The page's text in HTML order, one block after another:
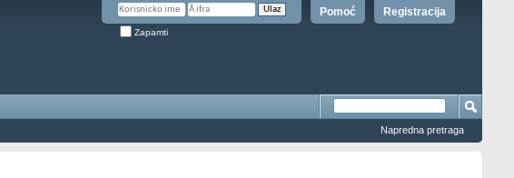
Registracija
Pomoć
Zapamti
Napredna pretraga